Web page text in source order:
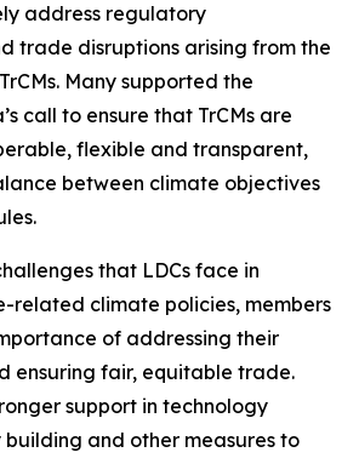
address regulatory
trade disruptions arising from the
Many supported the
call to ensure that TrCMs are
flexible and transparent,
between climate objectives
that LDCs face in
climate policies, members
of addressing their
ensuring fair, equitable trade.
support in technology
and other measures to